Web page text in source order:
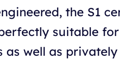
the S1
suitable
well as